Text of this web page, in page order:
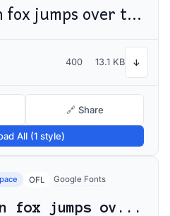
The quick brown fox jumps over the lazy dog
400 13.1 KB ↓
🔗 Share
All (1 style)
OFL Google Fonts
The quick brown fox jumps over the lazy dog